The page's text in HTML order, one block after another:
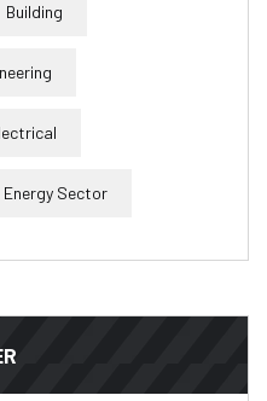
Building
Sector